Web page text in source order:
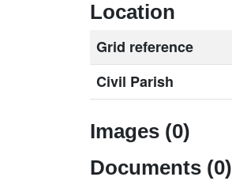
Location
Grid reference
Civil Parish
Images (0)
Documents (0)